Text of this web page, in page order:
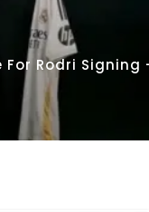
Rodri Signing